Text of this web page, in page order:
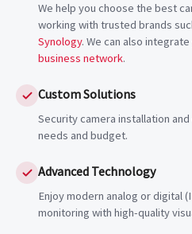
We help you choose the best
working with trusted brands
Synology. We can also
business network.
Custom Solutions
Security camera installation
needs and budget.
Advanced Technology
Enjoy modern analog or digital
monitoring with high-quality